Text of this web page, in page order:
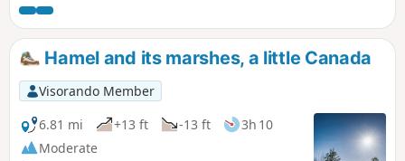
ruts, the last part of the path out of the wood (before point
9) is in a terrible state. The path has been broken up by
machinery and you can only pass along the sides, which are
themselves very difficult. It's very slippery and sometimes
you have to change sides, which is a real challenge. This
used to be a signposted mountain bike trail, is it still?
Hamel and its marshes, a little Canada
Visorando Member
6.81 mi
+13 ft -13 ft
3h 10
Moderate